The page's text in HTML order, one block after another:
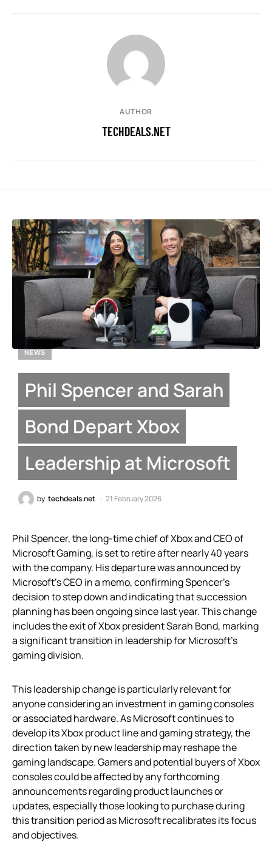
AUTHOR
TECHDEALS.NET
NEWS
Phil Spencer and Sarah
Bond Depart Xbox
Leadership at Microsoft
by techdeals.net 21 February 2026
Phil Spencer, the long-time chief of Xbox and CEO of
Microsoft Gaming, is set to retire after nearly 40 years
with the company. His departure was announced by
Microsoft’s CEO in a memo, confirming Spencer’s
decision to step down and indicating that succession
planning has been ongoing since last year. This change
includes the exit of Xbox president Sarah Bond, marking
a significant transition in leadership for Microsoft’s
gaming division.
This leadership change is particularly relevant for
anyone considering an investment in gaming consoles
or associated hardware. As Microsoft continues to
develop its Xbox product line and gaming strategy, the
direction taken by new leadership may reshape the
gaming landscape. Gamers and potential buyers of Xbox
consoles could be affected by any forthcoming
announcements regarding product launches or
updates, especially those looking to purchase during
this transition period as Microsoft recalibrates its focus
and objectives.